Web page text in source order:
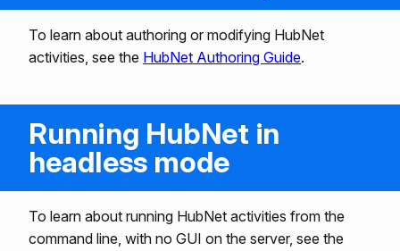
To learn about authoring or modifying HubNet
activities, see the HubNet Authoring Guide.
Running HubNet in
headless mode
To learn about running HubNet activities from the
command line, with no GUI on the server, see the